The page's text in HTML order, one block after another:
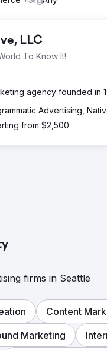
LLC
To Know It!
agency founded in
Advertising,
from $2,500
firms in Seattle
Content
Marketing